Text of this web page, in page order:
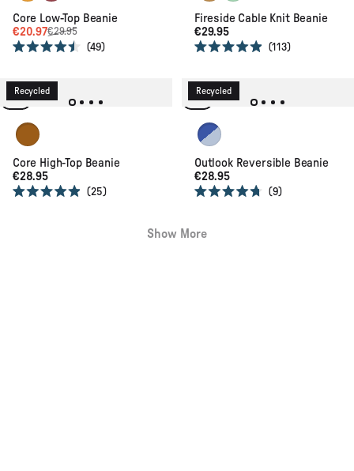
Core Low-Top Beanie
€20.97€29.95
of
5
stars
49
Fireside Cable Knit Beanie
€29.95
of
5
stars
113
Recycled
Retro Orange
Core High-Top Beanie
€28.95
25
Recycled
Ice Blue / Electric Blue
Outlook Reversible Beanie
€28.95
of
9
Show More